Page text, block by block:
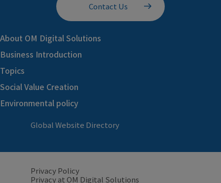
Contact Us
Global Website Directory
About OM Digital Solutions
Business Introduction
Topics
Social Value Creation
Environmental policy
Privacy Policy
Privacy at OM Digital Solutions